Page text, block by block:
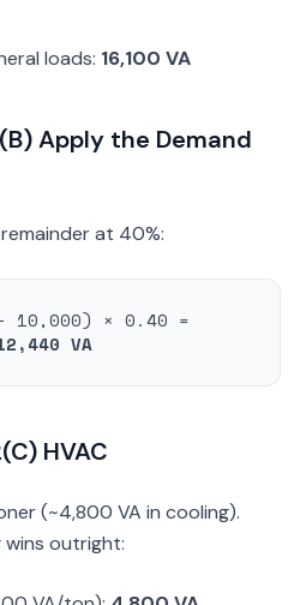
loads: 16,100 VA
Apply the Demand
at 40%:
10,000) × 0.40 =
VA
HVAC
(~4,800 VA in cooling).
wins outright: